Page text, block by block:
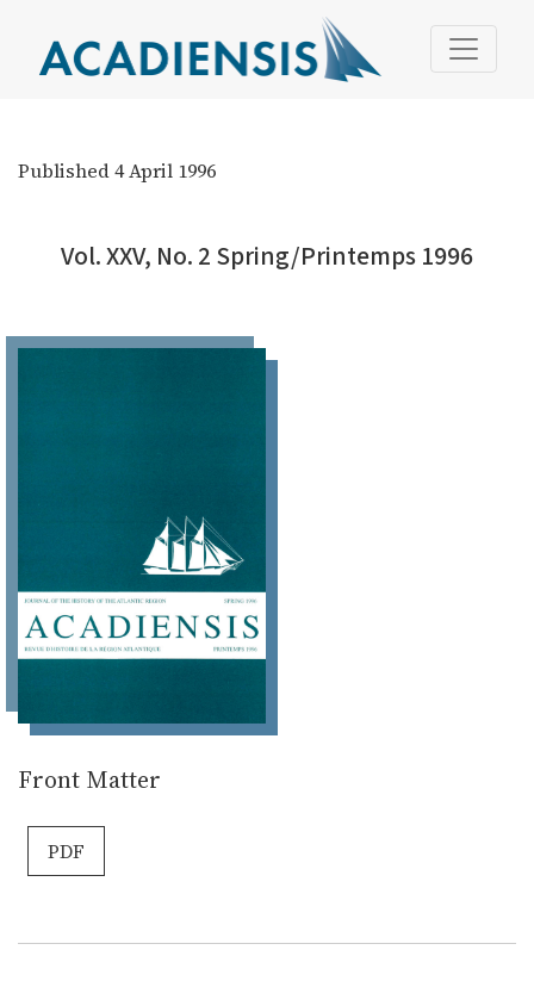
Vol. XXV, No. 2 Spring/Printemps 1996
Published 4 April 1996
Vol. XXV, No. 2 Spring/Printemps 1996
Front Matter
PDF